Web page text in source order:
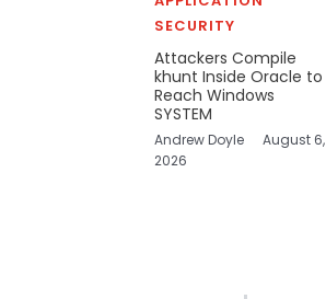
SECURITY
Attackers Compile
khunt Inside Oracle to
Reach Windows
SYSTEM
Andrew Doyle
August 6,
2026